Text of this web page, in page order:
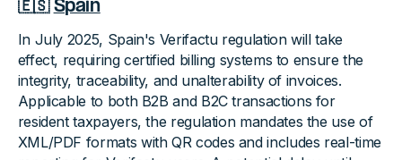
🇪🇸Spain
In July 2025, Spain's Verifactu regulation will take
effect, requiring certified billing systems to ensure the
integrity, traceability, and unalterability of invoices.
Applicable to both B2B and B2C transactions for
resident taxpayers, the regulation mandates the use of
XML/PDF formats with QR codes and includes real-time